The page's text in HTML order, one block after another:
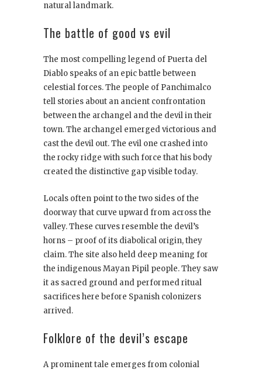
natural landmark.
The battle of good vs evil
The most compelling legend of Puerta del
Diablo speaks of an epic battle between
celestial forces. The people of Panchimalco
tell stories about an ancient confrontation
between the archangel and the devil in their
town. The archangel emerged victorious and
cast the devil out. The evil one crashed into
the rocky ridge with such force that his body
created the distinctive gap visible today.
Locals often point to the two sides of the
doorway that curve upward from across the
valley. These curves resemble the devil’s
horns – proof of its diabolical origin, they
claim. The site also held deep meaning for
the indigenous Mayan Pipil people. They saw
it as sacred ground and performed ritual
sacrifices here before Spanish colonizers
arrived.
Folklore of the devil’s escape
A prominent tale emerges from colonial